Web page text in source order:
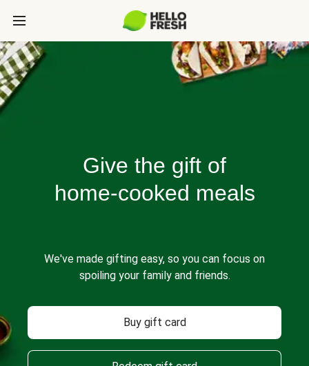
Give the gift of
home-cooked meals
We've made gifting easy, so you can focus on
spoiling your family and friends.
Buy gift card